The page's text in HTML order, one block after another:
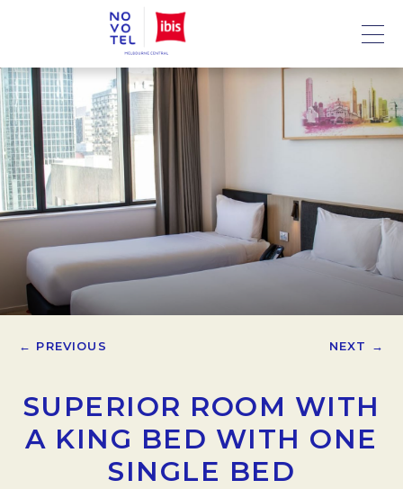
← PREVIOUS NEXT →
SUPERIOR ROOM WITH
A KING BED WITH ONE
SINGLE BED